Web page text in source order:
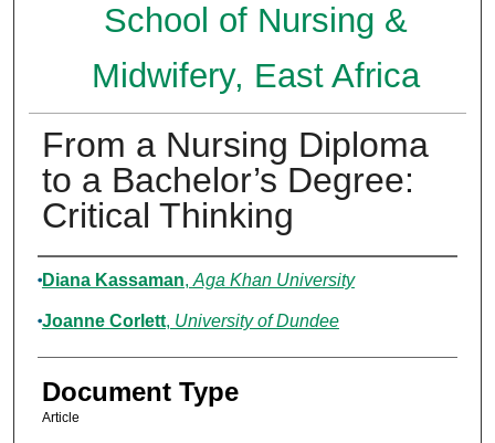
School of Nursing &
Midwifery, East Africa
From a Nursing Diploma
to a Bachelor’s Degree:
Critical Thinking
Authors
Diana Kassaman, Aga Khan University
Joanne Corlett, University of Dundee
Document Type
Article